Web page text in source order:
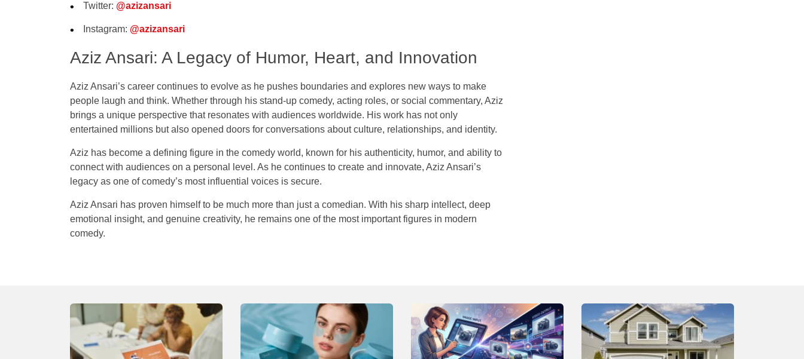
Twitter: @azizansari
Instagram: @azizansari
Aziz Ansari: A Legacy of Humor, Heart, and Innovation
Aziz Ansari’s career continues to evolve as he pushes boundaries and explores new ways to make
people laugh and think. Whether through his stand-up comedy, acting roles, or social commentary, Aziz
brings a unique perspective that resonates with audiences worldwide. His work has not only
entertained millions but also opened doors for conversations about culture, relationships, and identity.
Aziz has become a defining figure in the comedy world, known for his authenticity, humor, and ability to
connect with audiences on a personal level. As he continues to create and innovate, Aziz Ansari’s
legacy as one of comedy’s most influential voices is secure.
Aziz Ansari has proven himself to be much more than just a comedian. With his sharp intellect, deep
emotional insight, and genuine creativity, he remains one of the most important figures in modern
comedy.